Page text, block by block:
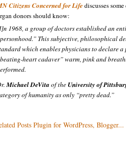
Citizens Concerned for Lifediscusses
donors should know:
1968, a group of doctors established an
This subjective, philosophical
which enables physicians to declare a
heart cadaver” warm, pink and
Michael DeVita of the University of
of humanity as only “pretty dead.”